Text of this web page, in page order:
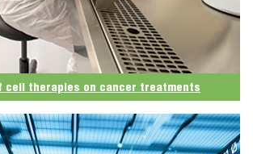
cell therapies on cancer treatments